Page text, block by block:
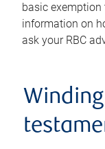
basic
information on
ask your RBC